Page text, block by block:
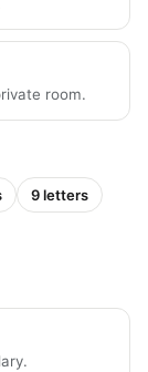
room.
9 letters